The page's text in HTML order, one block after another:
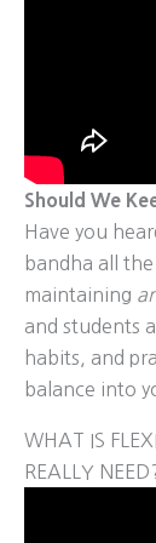
Should We
Have you
bandha all
maintaining
and students
habits, and
balance into
WHAT IS
REALLY